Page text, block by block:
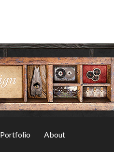
Portfolio
About